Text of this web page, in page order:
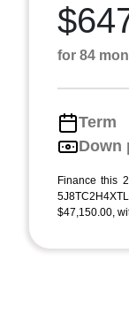
for 84
Term
Down
Finance this
$47,150.00,